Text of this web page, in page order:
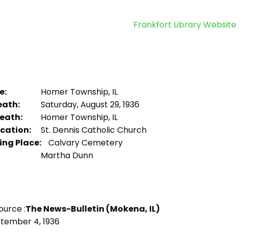
Frankfort Library Website
Homer Township, IL
Saturday, August 29, 1936
Homer Township, IL
St. Dennis Catholic Church
Place:
Calvary Cemetery
Martha Dunn
:The News-Bulletin (Mokena, IL)
4, 1936